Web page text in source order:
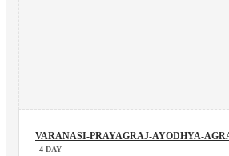
VARANASI-PRAYAGRAJ-AYODHYA-
4 DAY